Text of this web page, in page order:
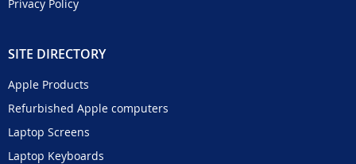
Privacy Policy
SITE DIRECTORY
Apple Products
Refurbished Apple computers
Laptop Screens
Laptop Keyboards